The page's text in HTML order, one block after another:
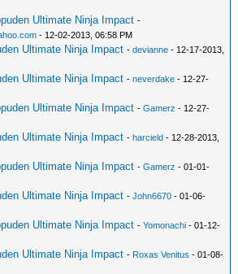
Ultimate Ninja Impact -
- 12-02-2013, 06:58 PM
Ultimate Ninja Impact -devianne - 12-17-2013,
Ultimate Ninja Impact -neverdake - 12-27-
Ultimate Ninja Impact -Gamerz - 12-27-
Ultimate Ninja Impact -harcield - 12-28-2013,
Ultimate Ninja Impact -Gamerz - 01-01-
Ultimate Ninja Impact -John6670 - 01-06-
Ultimate Ninja Impact -Yomonachi - 01-12-
Ultimate Ninja Impact - Roxas Venitus - 01-08-